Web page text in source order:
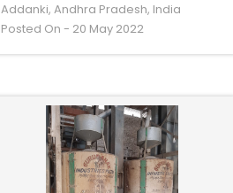
Addanki, Andhra Pradesh, India
Posted On - 20 May 2022